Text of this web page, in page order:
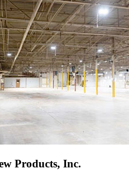
Products, Inc.